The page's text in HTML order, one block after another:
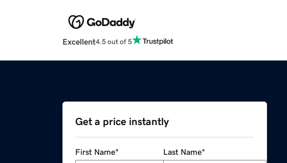
Excellent4.5 out of 5
Get a price instantly
First Name* Last Name*